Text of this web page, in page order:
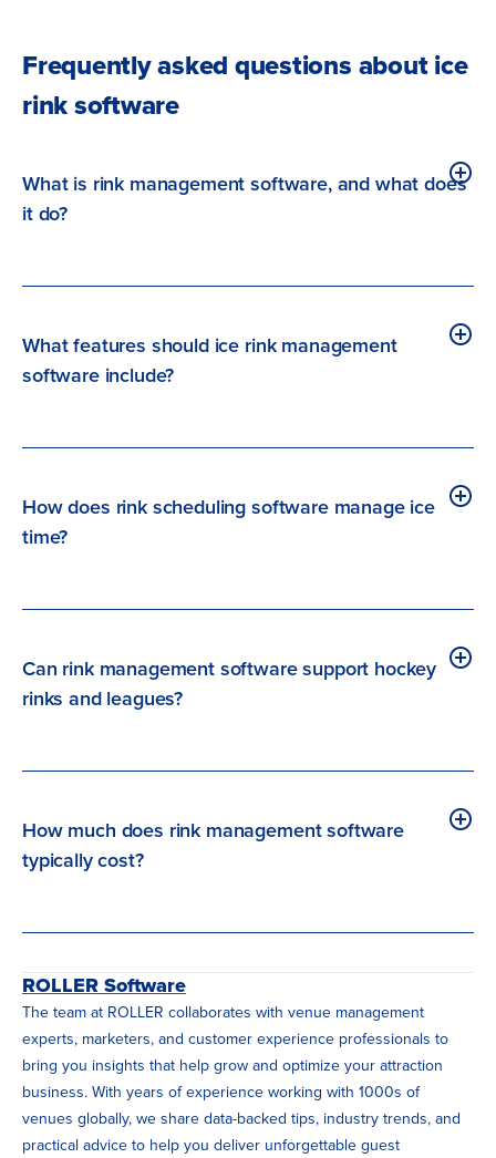
Frequently asked questions about ice
rink software
What is rink management software, and what does
it do?
What features should ice rink management
software include?
How does rink scheduling software manage ice
time?
Can rink management software support hockey
rinks and leagues?
How much does rink management software
typically cost?
ROLLER Software
The team at ROLLER collaborates with venue management
experts, marketers, and customer experience professionals to
bring you insights that help grow and optimize your attraction
business. With years of experience working with 1000s of
venues globally, we share data-backed tips, industry trends, and
practical advice to help you deliver unforgettable guest